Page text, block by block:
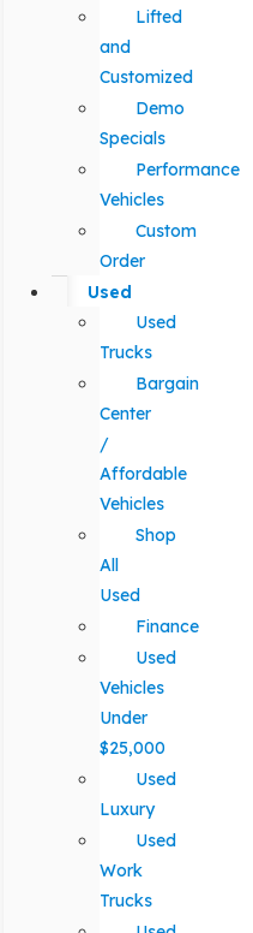
Lifted
and
Customized
Demo
Specials
Performance
Vehicles
Custom
Order
Used
Used
Trucks
Bargain
Center
/
Affordable
Vehicles
Shop
All
Used
Finance
Used
Vehicles
Under
$25,000
Used
Luxury
Used
Work
Trucks